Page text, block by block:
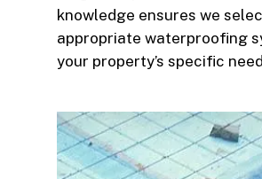
knowledge ensures we
appropriate waterproofing
your property’s specific